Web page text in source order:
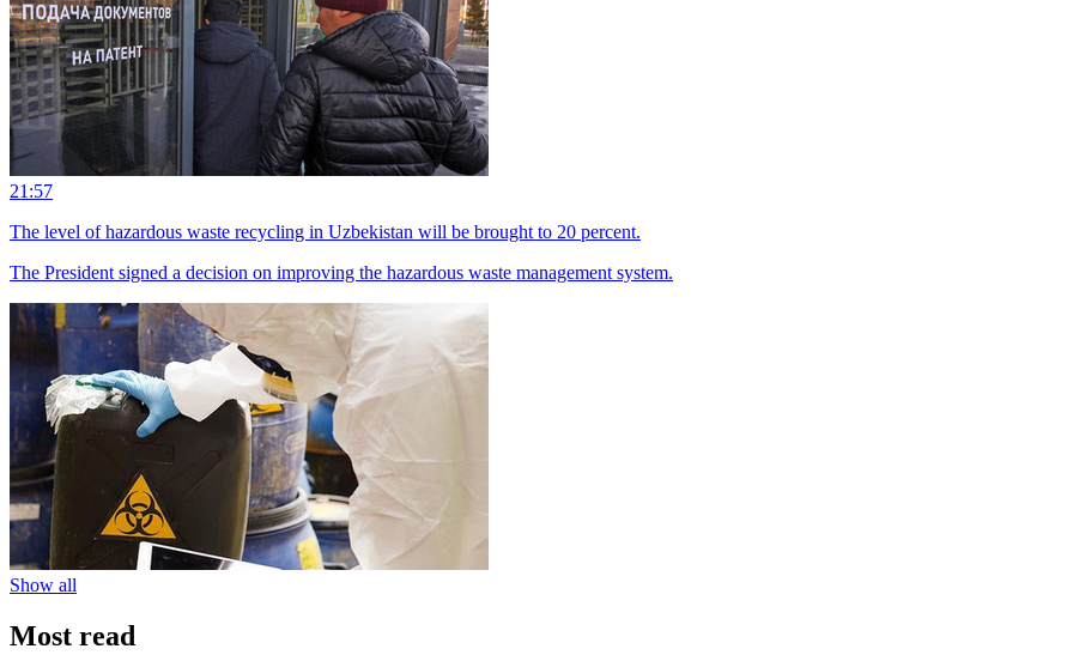
21:57
The level of hazardous waste recycling in Uzbekistan will be brought to 20 percent.
The President signed a decision on improving the hazardous waste management system.
Show all
Most read